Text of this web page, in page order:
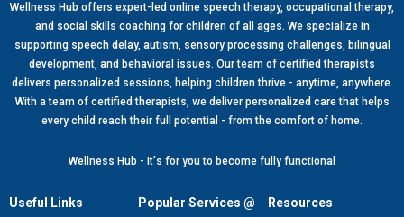
Wellness Hub offers expert-led online speech therapy, occupational therapy,
and social skills coaching for children of all ages. We specialize in
supporting speech delay, autism, sensory processing challenges, bilingual
development, and behavioral issues. Our team of certified therapists
delivers personalized sessions, helping children thrive - anytime, anywhere.
With a team of certified therapists, we deliver personalized care that helps
every child reach their full potential - from the comfort of home.
Wellness Hub - It's for you to become fully functional
Useful Links
Popular Services @
Resources